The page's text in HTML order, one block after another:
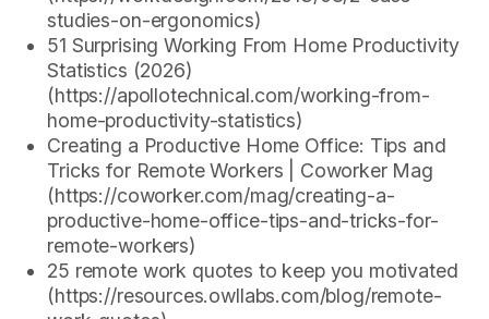
studies-on-ergonomics)
51 Surprising Working From Home Productivity
Statistics (2026)
(https://apollotechnical.com/working-from-
home-productivity-statistics)
Creating a Productive Home Office: Tips and
Tricks for Remote Workers | Coworker Mag
(https://coworker.com/mag/creating-a-
productive-home-office-tips-and-tricks-for-
remote-workers)
25 remote work quotes to keep you motivated
(https://resources.owllabs.com/blog/remote-